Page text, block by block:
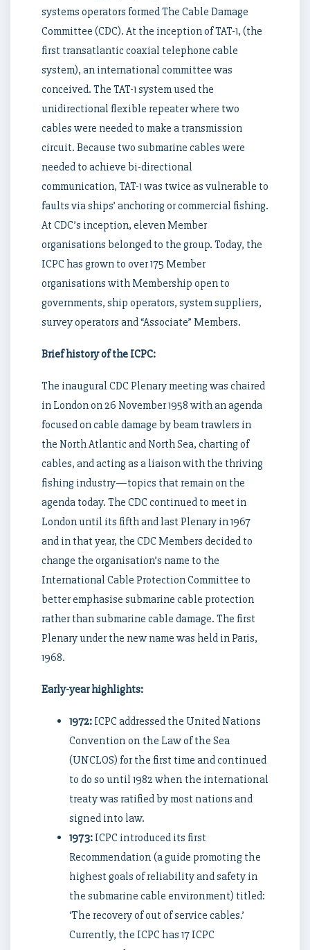
systems operators formed The Cable Damage
Committee (CDC). At the inception of TAT-1, (the
first transatlantic coaxial telephone cable
system), an international committee was
conceived. The TAT-1 system used the
unidirectional flexible repeater where two
cables were needed to make a transmission
circuit. Because two submarine cables were
needed to achieve bi-directional
communication, TAT-1 was twice as vulnerable to
faults via ships’ anchoring or commercial fishing.
At CDC’s inception, eleven Member
organisations belonged to the group. Today, the
ICPC has grown to over 175 Member
organisations with Membership open to
governments, ship operators, system suppliers,
survey operators and “Associate” Members.
Brief history of the ICPC:
The inaugural CDC Plenary meeting was chaired
in London on 26 November 1958 with an agenda
focused on cable damage by beam trawlers in
the North Atlantic and North Sea, charting of
cables, and acting as a liaison with the thriving
fishing industry—topics that remain on the
agenda today. The CDC continued to meet in
London until its fifth and last Plenary in 1967
and in that year, the CDC Members decided to
change the organisation’s name to the
International Cable Protection Committee to
better emphasise submarine cable protection
rather than submarine cable damage. The first
Plenary under the new name was held in Paris,
1968.
Early-year highlights:
1972: ICPC addressed the United Nations
Convention on the Law of the Sea
(UNCLOS) for the first time and continued
to do so until 1982 when the international
treaty was ratified by most nations and
signed into law.
1973: ICPC introduced its first
Recommendation (a guide promoting the
highest goals of reliability and safety in
the submarine cable environment) titled:
‘The recovery of out of service cables.’
Currently, the ICPC has 17 ICPC